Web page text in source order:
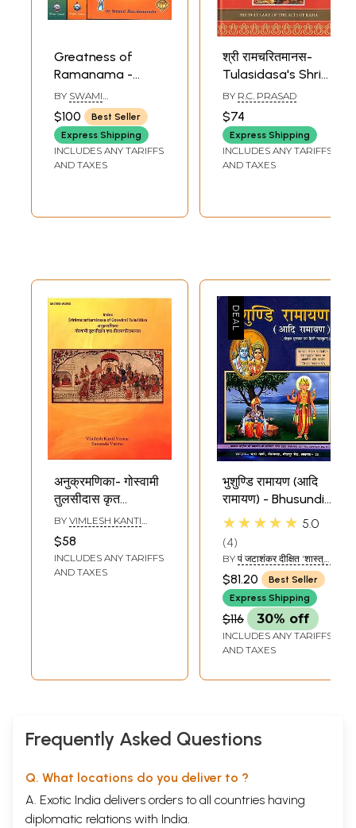
Greatness of
Ramanama -
Nama Ramayana
Mahima :
Commentary in
English on the
Ramanama
BY SWAMI
HARSHANANDA
$100
Best Seller
Express Shipping
INCLUDES ANY TARIFFS
AND TAXES
श्री रामचरितमानस-
Tulasidasa's Shri
Ramacharitamanas
(Ramacharitamanasa)
(The Holy Lake of
the Acts of Rama):
Tulsidas
BY R.C. PRASAD
$74
Express Shipping
INCLUDES ANY TARIFFS
AND TAXES
अनुक्रमणिका- गोस्वामी
तुलसीदास कृत
श्रीरामचरितमानस:
Index
Sriramacaritamanasa
of Goswami
BY VIMLESH KANTI
VERMA
VERMA
$58
INCLUDES ANY TARIFFS
AND TAXES
भुशुण्डि रामायण (आदि
रामायण) - Bhusundi
Ramayana
Ramayanas of
India)
★★★★★ 5.0
4
BY पं जटाशंकर दीक्षित 'शास्त्री'
(PT. JATASHANKAR
DIKSHIT 'SHASTRI )
$81.20
Best Seller
Express Shipping
$116 30% off
INCLUDES ANY TARIFFS
AND TAXES
Frequently Asked Questions
Q. What locations do you deliver to ?
A. Exotic India delivers orders to all countries having
diplomatic relations with India.